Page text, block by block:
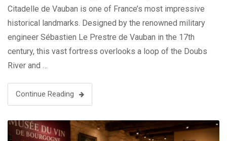
Citadelle de Vauban is one of France’s most impressive
historical landmarks. Designed by the renowned military
engineer Sébastien Le Prestre de Vauban in the 17th
century, this vast fortress overlooks a loop of the Doubs
River and …
Continue Reading